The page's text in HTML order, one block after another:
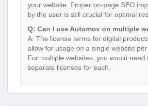
your website. Proper on-page SEO
by the user is still crucial for optimal
Q: Can I use Automov on multiple
A: The license terms for digital
allow for usage on a single website per
For multiple websites, you would need
separate licenses for each.